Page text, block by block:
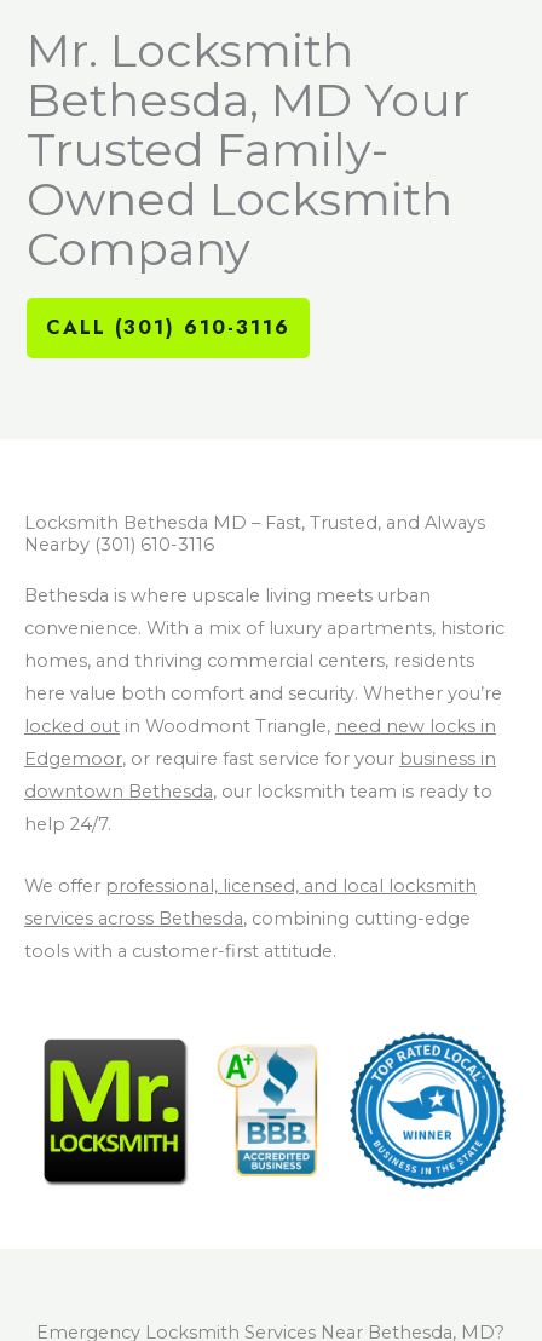
Mr. Locksmith
Bethesda, MD Your
Trusted Family-
Owned Locksmith
Company
CALL (301) 610-3116
Locksmith Bethesda MD – Fast, Trusted, and Always
Nearby (301) 610-3116
Bethesda is where upscale living meets urban
convenience. With a mix of luxury apartments, historic
homes, and thriving commercial centers, residents
here value both comfort and security. Whether you’re
locked out in Woodmont Triangle, need new locks in
Edgemoor, or require fast service for your business in
downtown Bethesda, our locksmith team is ready to
help 24/7.
We offer professional, licensed, and local locksmith
services across Bethesda, combining cutting-edge
tools with a customer-first attitude.
Emergency Locksmith Services Near Bethesda, MD?